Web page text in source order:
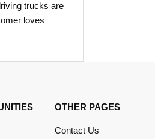
trucks are
loves
OTHER PAGES
Contact Us